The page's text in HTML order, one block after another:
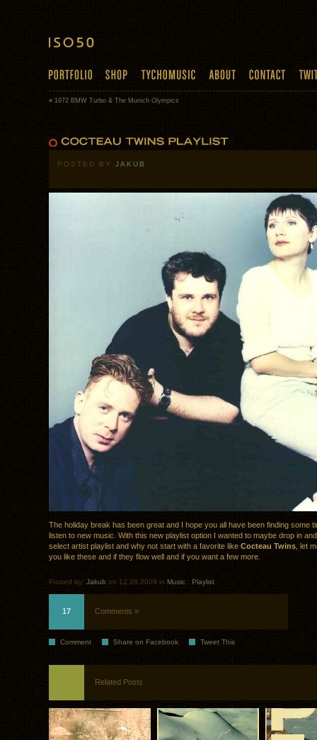
« 1972 BMW Turbo & The Munich Olympics
POSTED BY JAKUB
The holiday break has been great and I hope you all have been finding some
listen to new music. With this new playlist option I wanted to maybe drop in
select artist playlist and why not start with a favorite like Cocteau Twins , let
you like these and if they flow well and if you want a few more.
Posted by: Jakub on 12.28.2009 in Music Playlist
17 Comments »
Comment Share on Facebook Tweet This
Related Posts